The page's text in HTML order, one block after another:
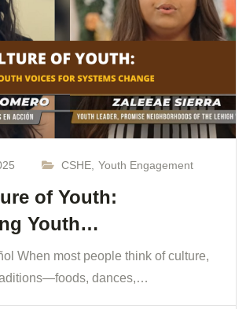
CSHE Youth Engagement
of Youth:
Youth…
When most people think of culture,
dances,…